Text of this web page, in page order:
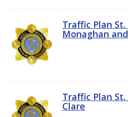
Traffic Plan
Monaghan
Traffic Plan
Clare